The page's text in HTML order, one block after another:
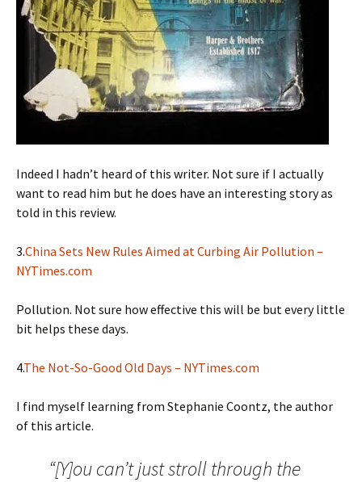
Indeed I hadn’t heard of this writer. Not sure if I actually
want to read him but he does have an interesting story as
told in this review.
3.China Sets New Rules Aimed at Curbing Air Pollution –
NYTimes.com
Pollution. Not sure how effective this will be but every little
bit helps these days.
4.The Not-So-Good Old Days – NYTimes.com
I find myself learning from Stephanie Coontz, the author
of this article.
“[Y]ou can’t just stroll through the